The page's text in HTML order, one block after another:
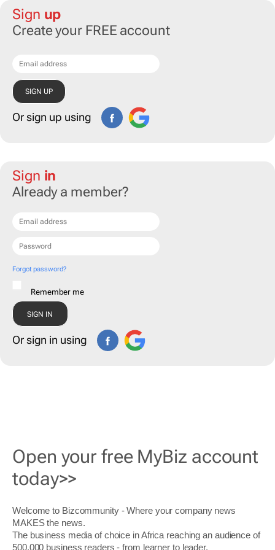
Sign up
Create your FREE account
Or sign up using
Sign in
Already a member?
Forgot password?
Remember me
Or sign in using
Open your free MyBiz account
today>>
Welcome to Bizcommunity - Where your company news
MAKES the news.
The business media of choice in Africa reaching an audience of
500,000 business readers - from learner to leader.